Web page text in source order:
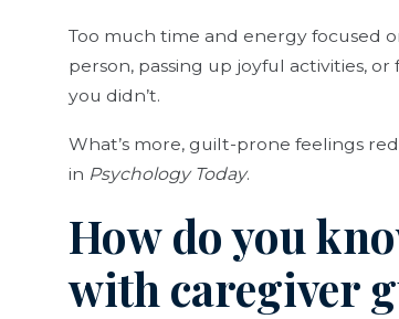
Too much time and energy focused
person, passing up joyful activities,
you didn’t.
What’s more, guilt-prone feelings
in Psychology Today.
How do you
with caregiver